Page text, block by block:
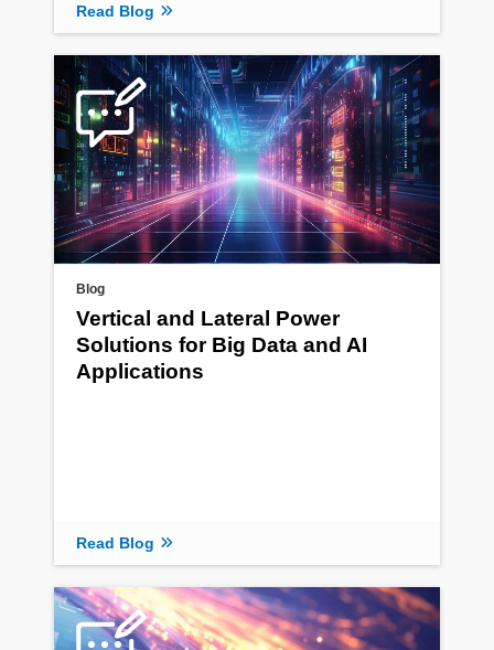
Read Blog
Blog
Vertical and Lateral Power
Solutions for Big Data and AI
Applications
Read Blog